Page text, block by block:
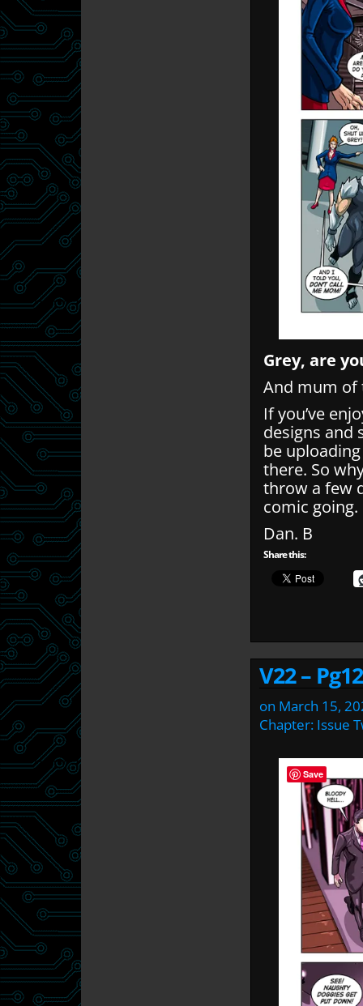
Grey, are
And mum of
If you’ve
designs and
be
there. So
throw a few
comic going.
Dan. B
Share this:
V22 – Pg12
on March 15,
Chapter: Issue
Save